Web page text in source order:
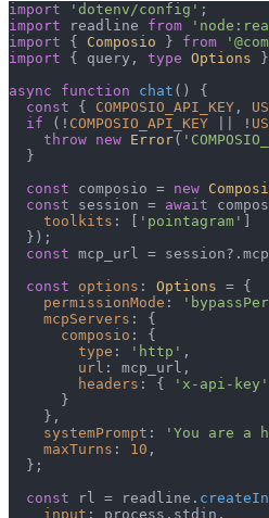
import 'dotenv/config'
import readline from
import { Composio } from
import { query, type Options }
async
function chat ( ) {
const { COMPOSIO_API_KEY ,
if (! COMPOSIO_API_KEY || !
throw new Error(
  }
const composio = new
const session = await
toolkits : [ 'pointagram'
  });
const mcp_url = session?. mcp
const
options : Options = {
permissionMode :
mcpServers : {
composio : {
type : 'http' ,
url : mcp_url,
headers : { 'x-api-key'
      }
    },
systemPrompt :
'You are a
maxTurns : 10 ,
  };
const rl = readline.
input : process. stdin ,